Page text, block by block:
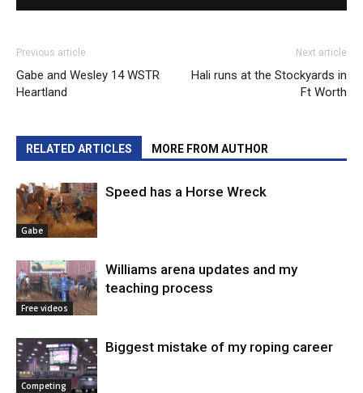
Previous article
Gabe and Wesley 14 WSTR
Heartland
Next article
Hali runs at the Stockyards in
Ft Worth
RELATED ARTICLES MORE FROM AUTHOR
Gabe
Speed has a Horse Wreck
Free videos
Williams arena updates and my
teaching process
Competing
Biggest mistake of my roping career